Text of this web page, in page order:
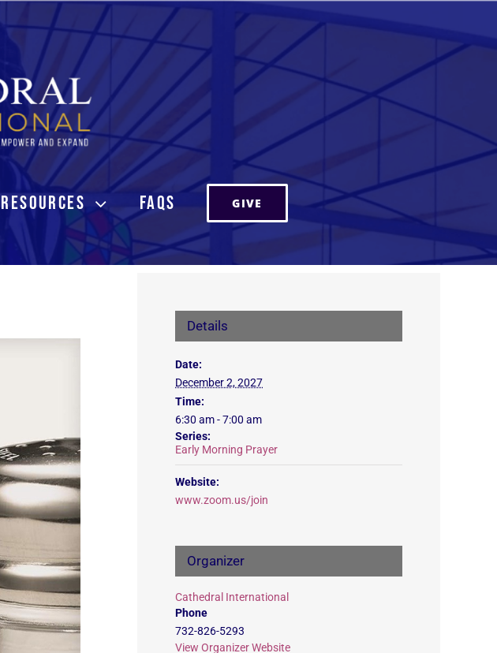
RESOURCES FAQs GIVE
Details
Date:
December 2, 2027
Time:
6:30 am - 7:00 am
Series:
Early Morning Prayer
Website:
www.zoom.us/join
Organizer
Cathedral International
Phone
732-826-5293
View Organizer Website